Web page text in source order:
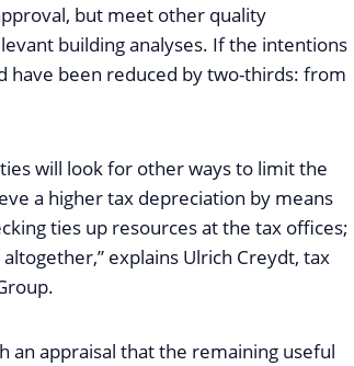
but meet other quality
building analyses. If the intentions
have been reduced by two-thirds: from
will look for other ways to limit the
a higher tax depreciation by means
ties up resources at the tax offices;
explains Ulrich Creydt, tax
an appraisal that the remaining useful